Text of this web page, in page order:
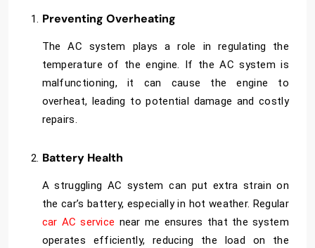
Preventing Overheating
The AC system plays a role in regulating the
temperature of the engine. If the AC system is
malfunctioning, it can cause the engine to
overheat, leading to potential damage and costly
repairs.
Battery Health
A struggling AC system can put extra strain on
the car’s battery, especially in hot weather. Regular
car AC service near me ensures that the system
operates efficiently, reducing the load on the